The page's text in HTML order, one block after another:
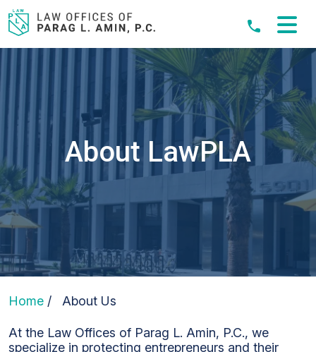
Skip
to
content
About LawPLA
Home / About Us
At the Law Offices of Parag L. Amin, P.C., we
specialize in protecting entrepreneurs and their